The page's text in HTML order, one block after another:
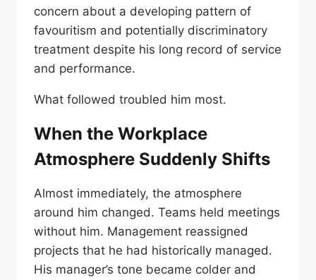
concern about a developing pattern of
favouritism and potentially discriminatory
treatment despite his long record of service
and performance.
What followed troubled him most.
When the Workplace
Atmosphere Suddenly Shifts
Almost immediately, the atmosphere
around him changed. Teams held meetings
without him. Management reassigned
projects that he had historically managed.
His manager’s tone became colder and